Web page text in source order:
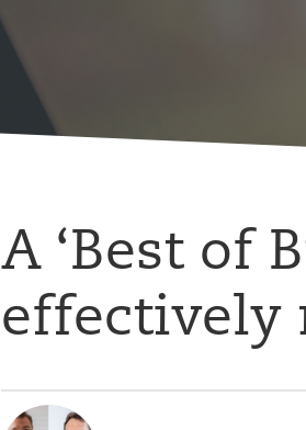
A ‘Best of
effectively